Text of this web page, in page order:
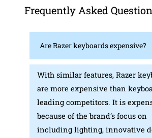
Frequently Asked
Are Razer keyboards expensive?
With similar features, Razer
are more expensive than
leading competitors. It is
because of the brand’s focus on
including lighting, innovative